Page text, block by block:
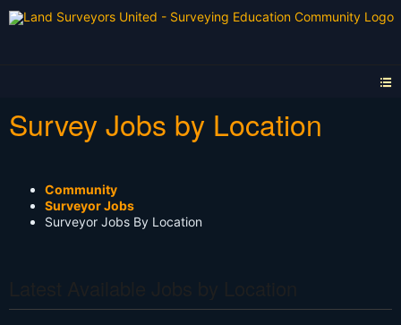
Survey Jobs by Location
Community
Surveyor Jobs
Surveyor Jobs By Location